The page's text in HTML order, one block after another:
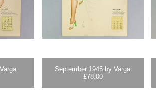
September 1945 by Varga
£78.00